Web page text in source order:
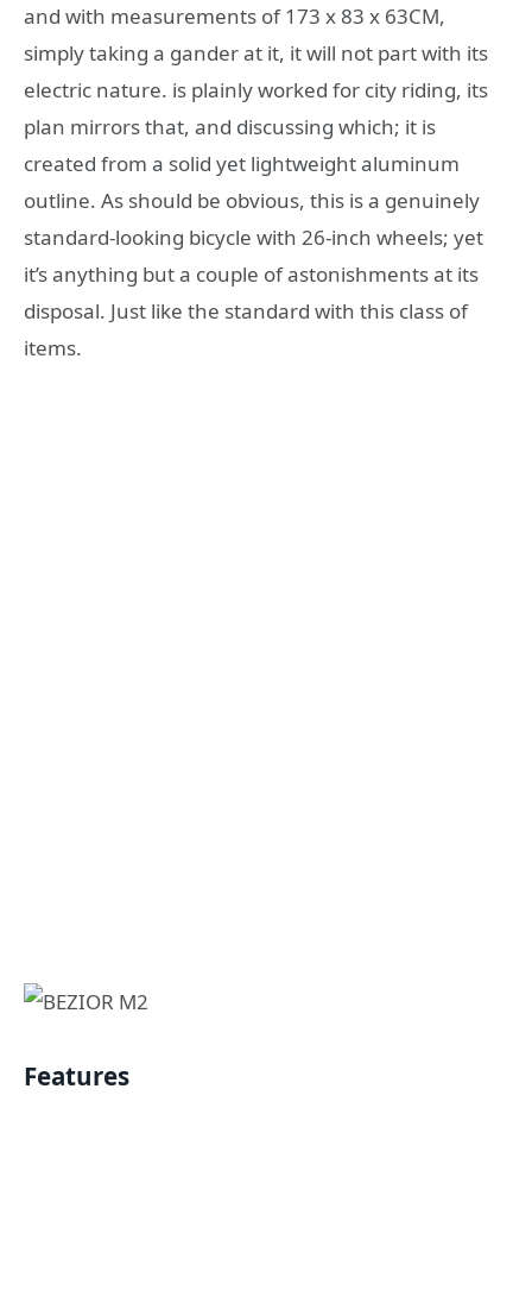
and with measurements of 173 x 83 x 63CM,
simply taking a gander at it, it will not part with its
electric nature. is plainly worked for city riding, its
plan mirrors that, and discussing which; it is
created from a solid yet lightweight aluminum
outline. As should be obvious, this is a genuinely
standard-looking bicycle with 26-inch wheels; yet
it’s anything but a couple of astonishments at its
disposal. Just like the standard with this class of
items.
Features